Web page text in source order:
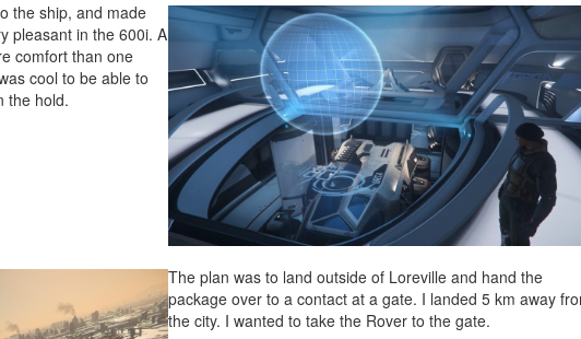
the ship, and made
pleasant in the 600i. A
comfort than one
cool to be able to
the hold.
The plan was to land outside of Loreville and hand the
package over to a contact at a gate. I landed 5 km away
the city. I wanted to take the Rover to the gate.